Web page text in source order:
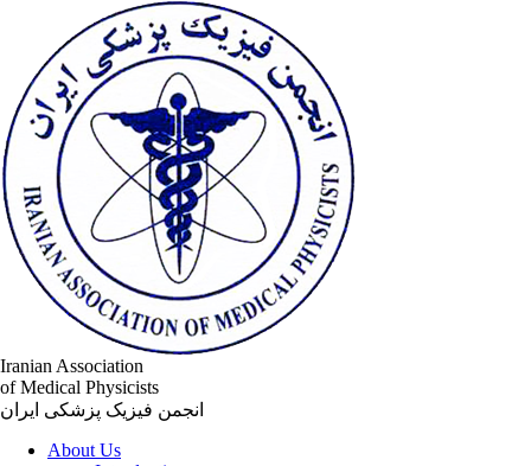
Iranian Association
of Medical Physicists
انجمن فیزیک پزشکی ایران
About Us